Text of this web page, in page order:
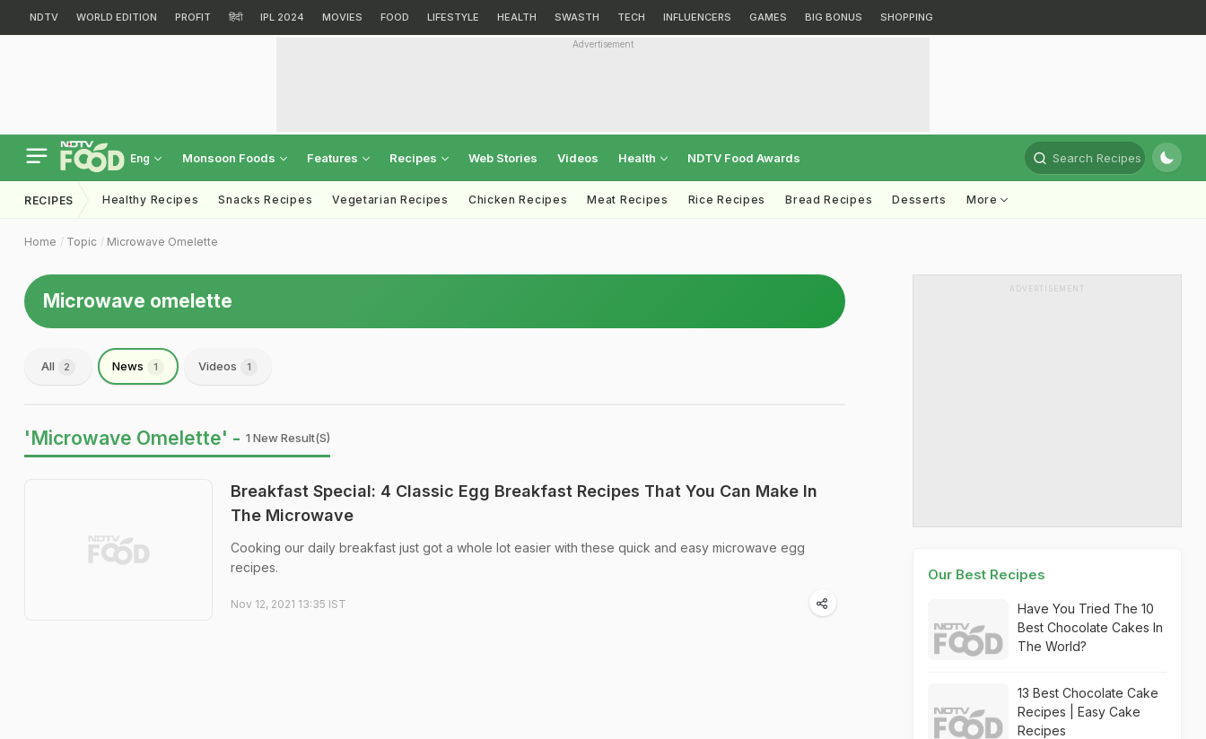
NDTV WORLD EDITION PROFIT हिंदी IPL 2024 MOVIES FOOD LIFESTYLE HEALTH SWASTH TECH INFLUENCERS GAMES BIG BONUS SHOPPING
Advertisement
Eng Monsoon Foods Features Recipes Web Stories Videos Health NDTV Food Awards Search Recipes
RECIPES Healthy Recipes Snacks Recipes Vegetarian Recipes Chicken Recipes Meat Recipes Rice Recipes Bread Recipes Desserts More
Home Topic Microwave Omelette
Microwave omelette
All 2 News 1 Videos 1
'Microwave Omelette' - 1 New Result(s)
Breakfast Special: 4 Classic Egg Breakfast Recipes That You Can Make In
The Microwave
Cooking our daily breakfast just got a whole lot easier with these quick and easy microwave egg
recipes.
Nov 12, 2021 13:35 IST
ADVERTISEMENT
Our Best Recipes
Have You Tried The 10
Best Chocolate Cakes In
The World?
13 Best Chocolate Cake
Recipes | Easy Cake
Recipes